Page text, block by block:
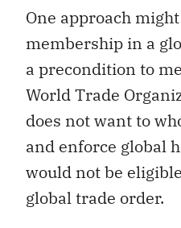
One approach
membership in a
a precondition to
World Trade
does not want to
and enforce global
would not be
global trade order.